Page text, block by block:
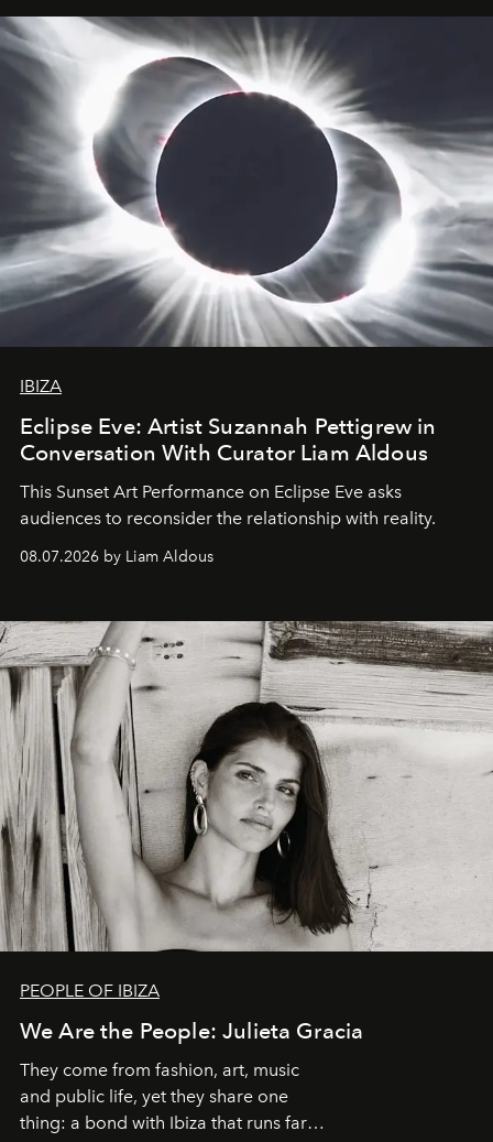
IBIZA
Eclipse Eve: Artist Suzannah Pettigrew in
Conversation With Curator Liam Aldous
This Sunset Art Performance on Eclipse Eve asks
audiences to reconsider the relationship with reality.
08.07.2026 by Liam Aldous
PEOPLE OF IBIZA
We Are the People: Julieta Gracia
They come from fashion, art, music
and public life, yet they share one
thing: a bond with Ibiza that runs far